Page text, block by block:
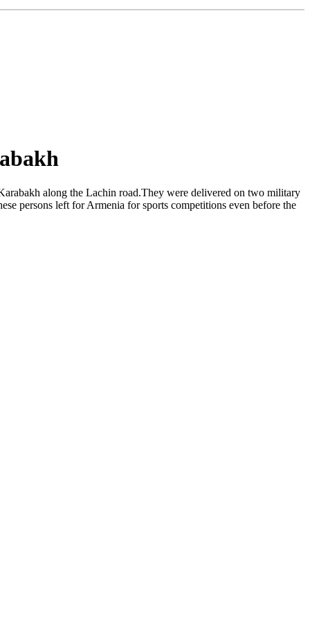
along the Lachin road.They were delivered on two military
persons left for Armenia for sports competitions even before the